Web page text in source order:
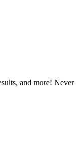
and more! Never